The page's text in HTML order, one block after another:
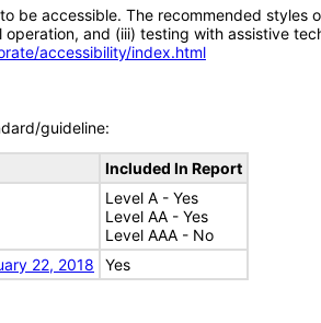
accessible. The recommended
and (iii) testing with assistive
accessibility/index.html
guideline:
Included In Report
Level A - Yes
Level AA - Yes
Level AAA - No
22, 2018
Yes